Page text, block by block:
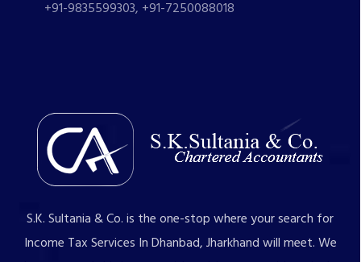
+91-9835599303, +91-7250088018
S.K. Sultania & Co. is the one-stop where your search for
Income Tax Services In Dhanbad, Jharkhand will meet. We